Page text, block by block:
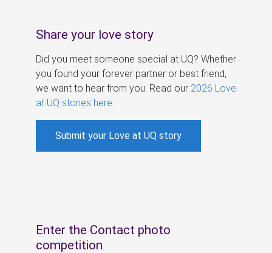
Share your love story
Did you meet someone special at UQ? Whether
you found your forever partner or best friend,
we want to hear from you. Read our 2026 Love
at UQ stories here
Submit your Love at UQ story
Enter the Contact photo
competition